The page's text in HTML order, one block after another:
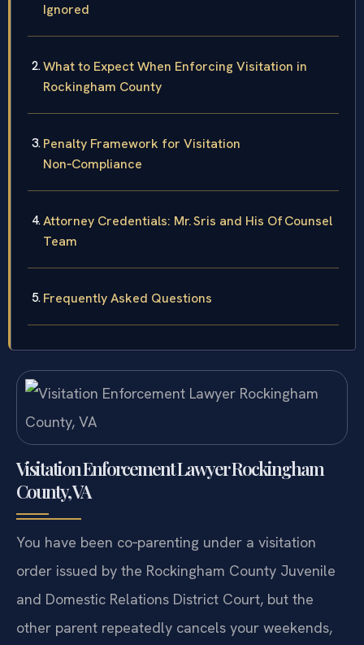
Ignored
What to Expect When Enforcing Visitation in
Rockingham County
Penalty Framework for Visitation
Non‑Compliance
Attorney Credentials: Mr. Sris and His Of‍ Counsel
Team
Frequently Asked Questions
Visitation Enforcement Lawyer Rockingham
County, VA
You have been co‑parenting under a visitation
order issued by the Rockingham County Juvenile
and Domestic Relations District Court, but the
other parent repeatedly cancels your weekends,